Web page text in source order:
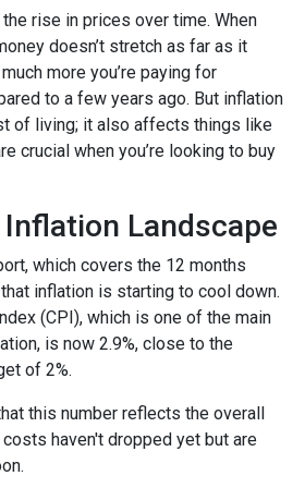
rise in prices over time. When
doesn’t stretch as far as it
more you’re paying for
to a few years ago. But inflation
of living; it also affects things like
crucial when you’re looking to buy
Landscape
which covers the 12 months
inflation is starting to cool down.
(CPI), which is one of the main
is now 2.9%, close to the
of 2%.
this number reflects the overall
haven't dropped yet but are